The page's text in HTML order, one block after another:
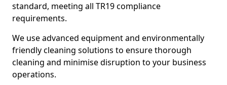
standard, meeting all TR19 compliance
requirements.
We use advanced equipment and environmentally
friendly cleaning solutions to ensure thorough
cleaning and minimise disruption to your business
operations.